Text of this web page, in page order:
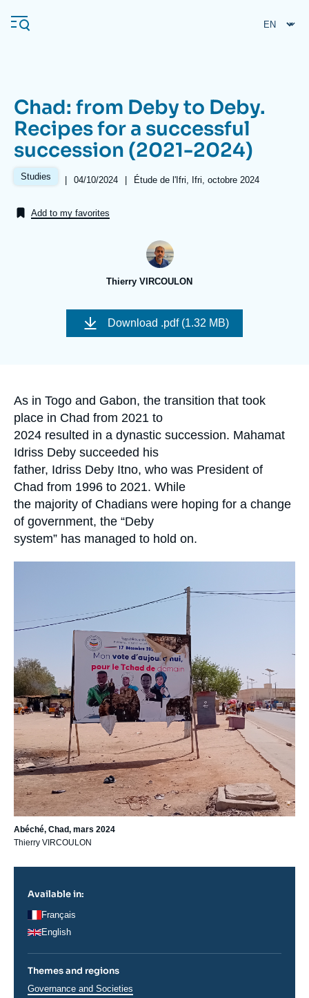
main
Navigation
principale
Ifri
Log in
About Ifri
Middle East
Chad: from Deby to Deby.
Recipes for a successful
succession (2021-2024)
Studies |
Date
publication
04/10/2024 | Références
Étude de l'Ifri, Ifri, octobre 2024
Add to my favorites
Thierry VIRCOULON
couverture
Download .pdf (1.32 MB)
Accroche
As in Togo and Gabon, the transition that took
place in Chad from 2021 to
2024 resulted in a dynastic succession. Mahamat
Idriss Deby succeeded his
father, Idriss Deby Itno, who was President of
Chad from 1996 to 2021. While
the majority of Chadians were hoping for a change
of government, the “Deby
system” has managed to hold on.
Abéché, Chad, mars 2024
Thierry VIRCOULON
Available in:
Français
English
Themes and regions
Thématiques
Governance and Societies